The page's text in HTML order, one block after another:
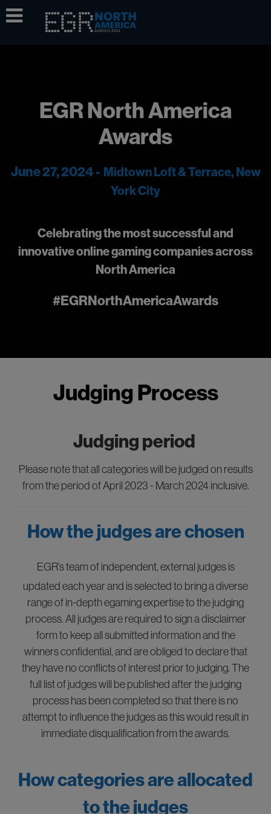
EGR North America
Awards
June 27, 2024 - Midtown Loft & Terrace, New
York City
Celebrating the most successful and
innovative online gaming companies across
North America
#EGRNorthAmericaAwards
Judging Process
Judging period
Please note that all categories will be judged on results
from the period of April 2023 - March 2024 inclusive.
How the judges are chosen
EGR’s team of independent, external judges is
updated each year and is selected to bring a diverse
range of in-depth egaming expertise to the judging
process. All judges are required to sign a disclaimer
form to keep all submitted information and the
winners confidential, and are obliged to declare that
they have no conflicts of interest prior to judging. The
full list of judges will be published after the judging
process has been completed so that there is no
attempt to influence the judges as this would result in
immediate disqualification from the awards.
How categories are allocated
to the judges